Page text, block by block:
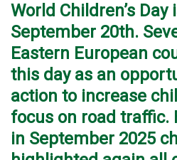
World Children’s
September 20th.
Eastern European
this day as an
action to increase
focus on road traffic.
in September 2025